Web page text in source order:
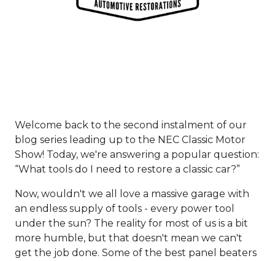
Welcome back to the second instalment of our
blog series leading up to the NEC Classic Motor
Show! Today, we're answering a popular question:
“What tools do I need to restore a classic car?”
Now, wouldn't we all love a massive garage with
an endless supply of tools - every power tool
under the sun? The reality for most of us is a bit
more humble, but that doesn't mean we can't
get the job done. Some of the best panel beaters